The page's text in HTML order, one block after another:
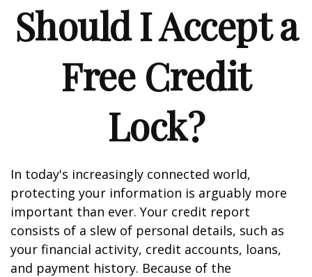
Should I Accept a
Free Credit
Lock?
In today's increasingly connected world,
protecting your information is arguably more
important than ever. Your credit report
consists of a slew of personal details, such as
your financial activity, credit accounts, loans,
and payment history. Because of the